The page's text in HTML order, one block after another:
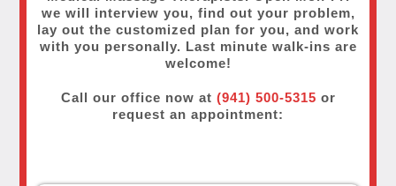
we will interview you, find out your problem,
lay out the customized plan for you, and work
with you personally. Last minute walk-ins are
welcome!
Call our office now at (941) 500-5315 or
request an appointment: